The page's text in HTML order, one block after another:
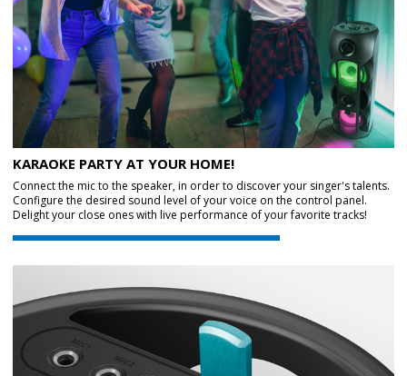
KARAOKE PARTY AT YOUR HOME!
Connect the mic to the speaker, in order to discover your singer's talents.
Configure the desired sound level of your voice on the control panel.
Delight your close ones with live performance of your favorite tracks!